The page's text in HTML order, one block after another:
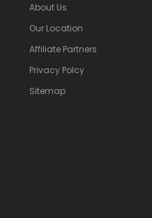
About Us
Our Location
Affiliate Partners
Privacy Polcy
Sitemap